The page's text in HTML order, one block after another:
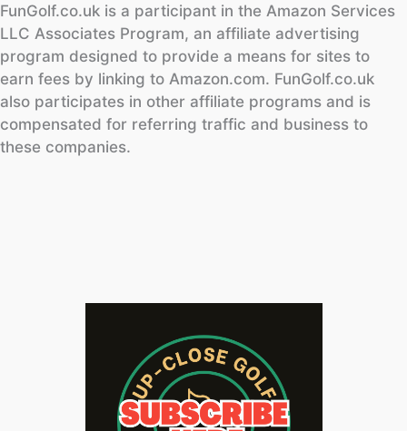
FunGolf.co.uk is a participant in the Amazon Services
LLC Associates Program, an affiliate advertising
program designed to provide a means for sites to
earn fees by linking to Amazon.com. FunGolf.co.uk
also participates in other affiliate programs and is
compensated for referring traffic and business to
these companies.